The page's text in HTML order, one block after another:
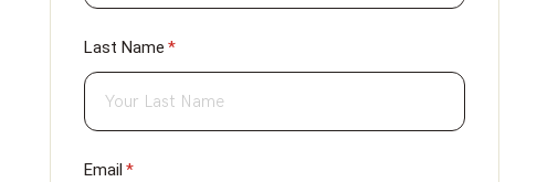
Last Name *
(required)
Email *
(required)